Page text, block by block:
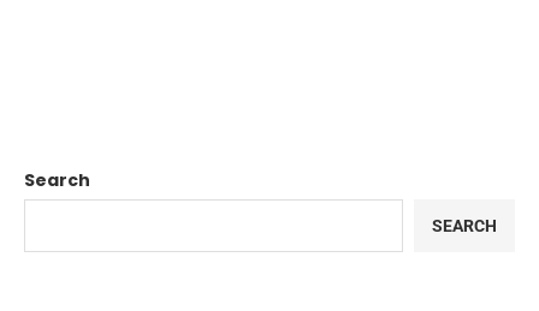
Search
SEARCH